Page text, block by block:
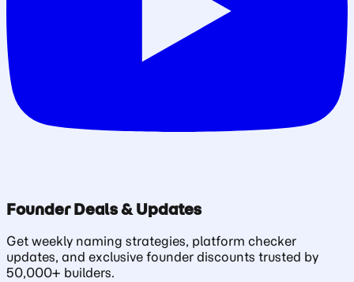
Founder Deals & Updates
Get weekly naming strategies, platform checker
updates, and exclusive founder discounts trusted by
50,000+ builders.